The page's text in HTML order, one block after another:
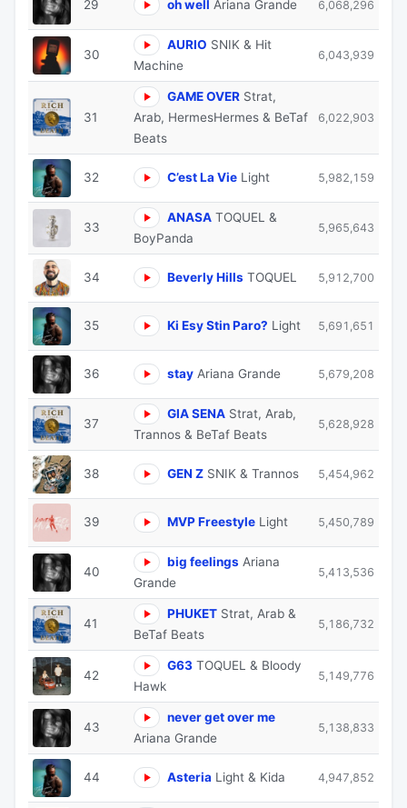
29 oh well Ariana Grande 6,068,296
30
AURIO SNIK & Hit
Machine
6,043,939
31
GAME OVER Strat,
Arab, HermesHermes & BeTaf
Beats
6,022,903
32 C’est La Vie Light 5,982,159
33
ANASA TOQUEL &
BoyPanda
5,965,643
34 Beverly Hills TOQUEL 5,912,700
35 Ki Esy Stin Paro? Light 5,691,651
36 stay Ariana Grande 5,679,208
37
GIA SENA Strat, Arab,
Trannos & BeTaf Beats
5,628,928
38 GEN Z SNIK & Trannos 5,454,962
39 MVP Freestyle Light 5,450,789
40
big feelings Ariana
Grande
5,413,536
41
PHUKET Strat, Arab &
BeTaf Beats
5,186,732
42
G63 TOQUEL & Bloody
Hawk
5,149,776
43
never get over me
Ariana Grande
5,138,833
44 Asteria Light & Kida 4,947,852